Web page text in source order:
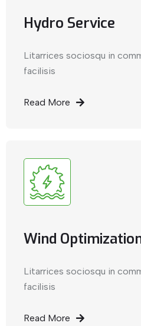
Hydro Service
Litarrices sociosqu in
facilisis
Read More
Wind
Litarrices sociosqu in
facilisis
Read More